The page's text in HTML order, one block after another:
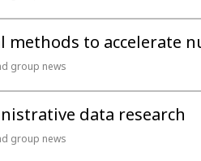
methods to accelerate
group news
data research
group news